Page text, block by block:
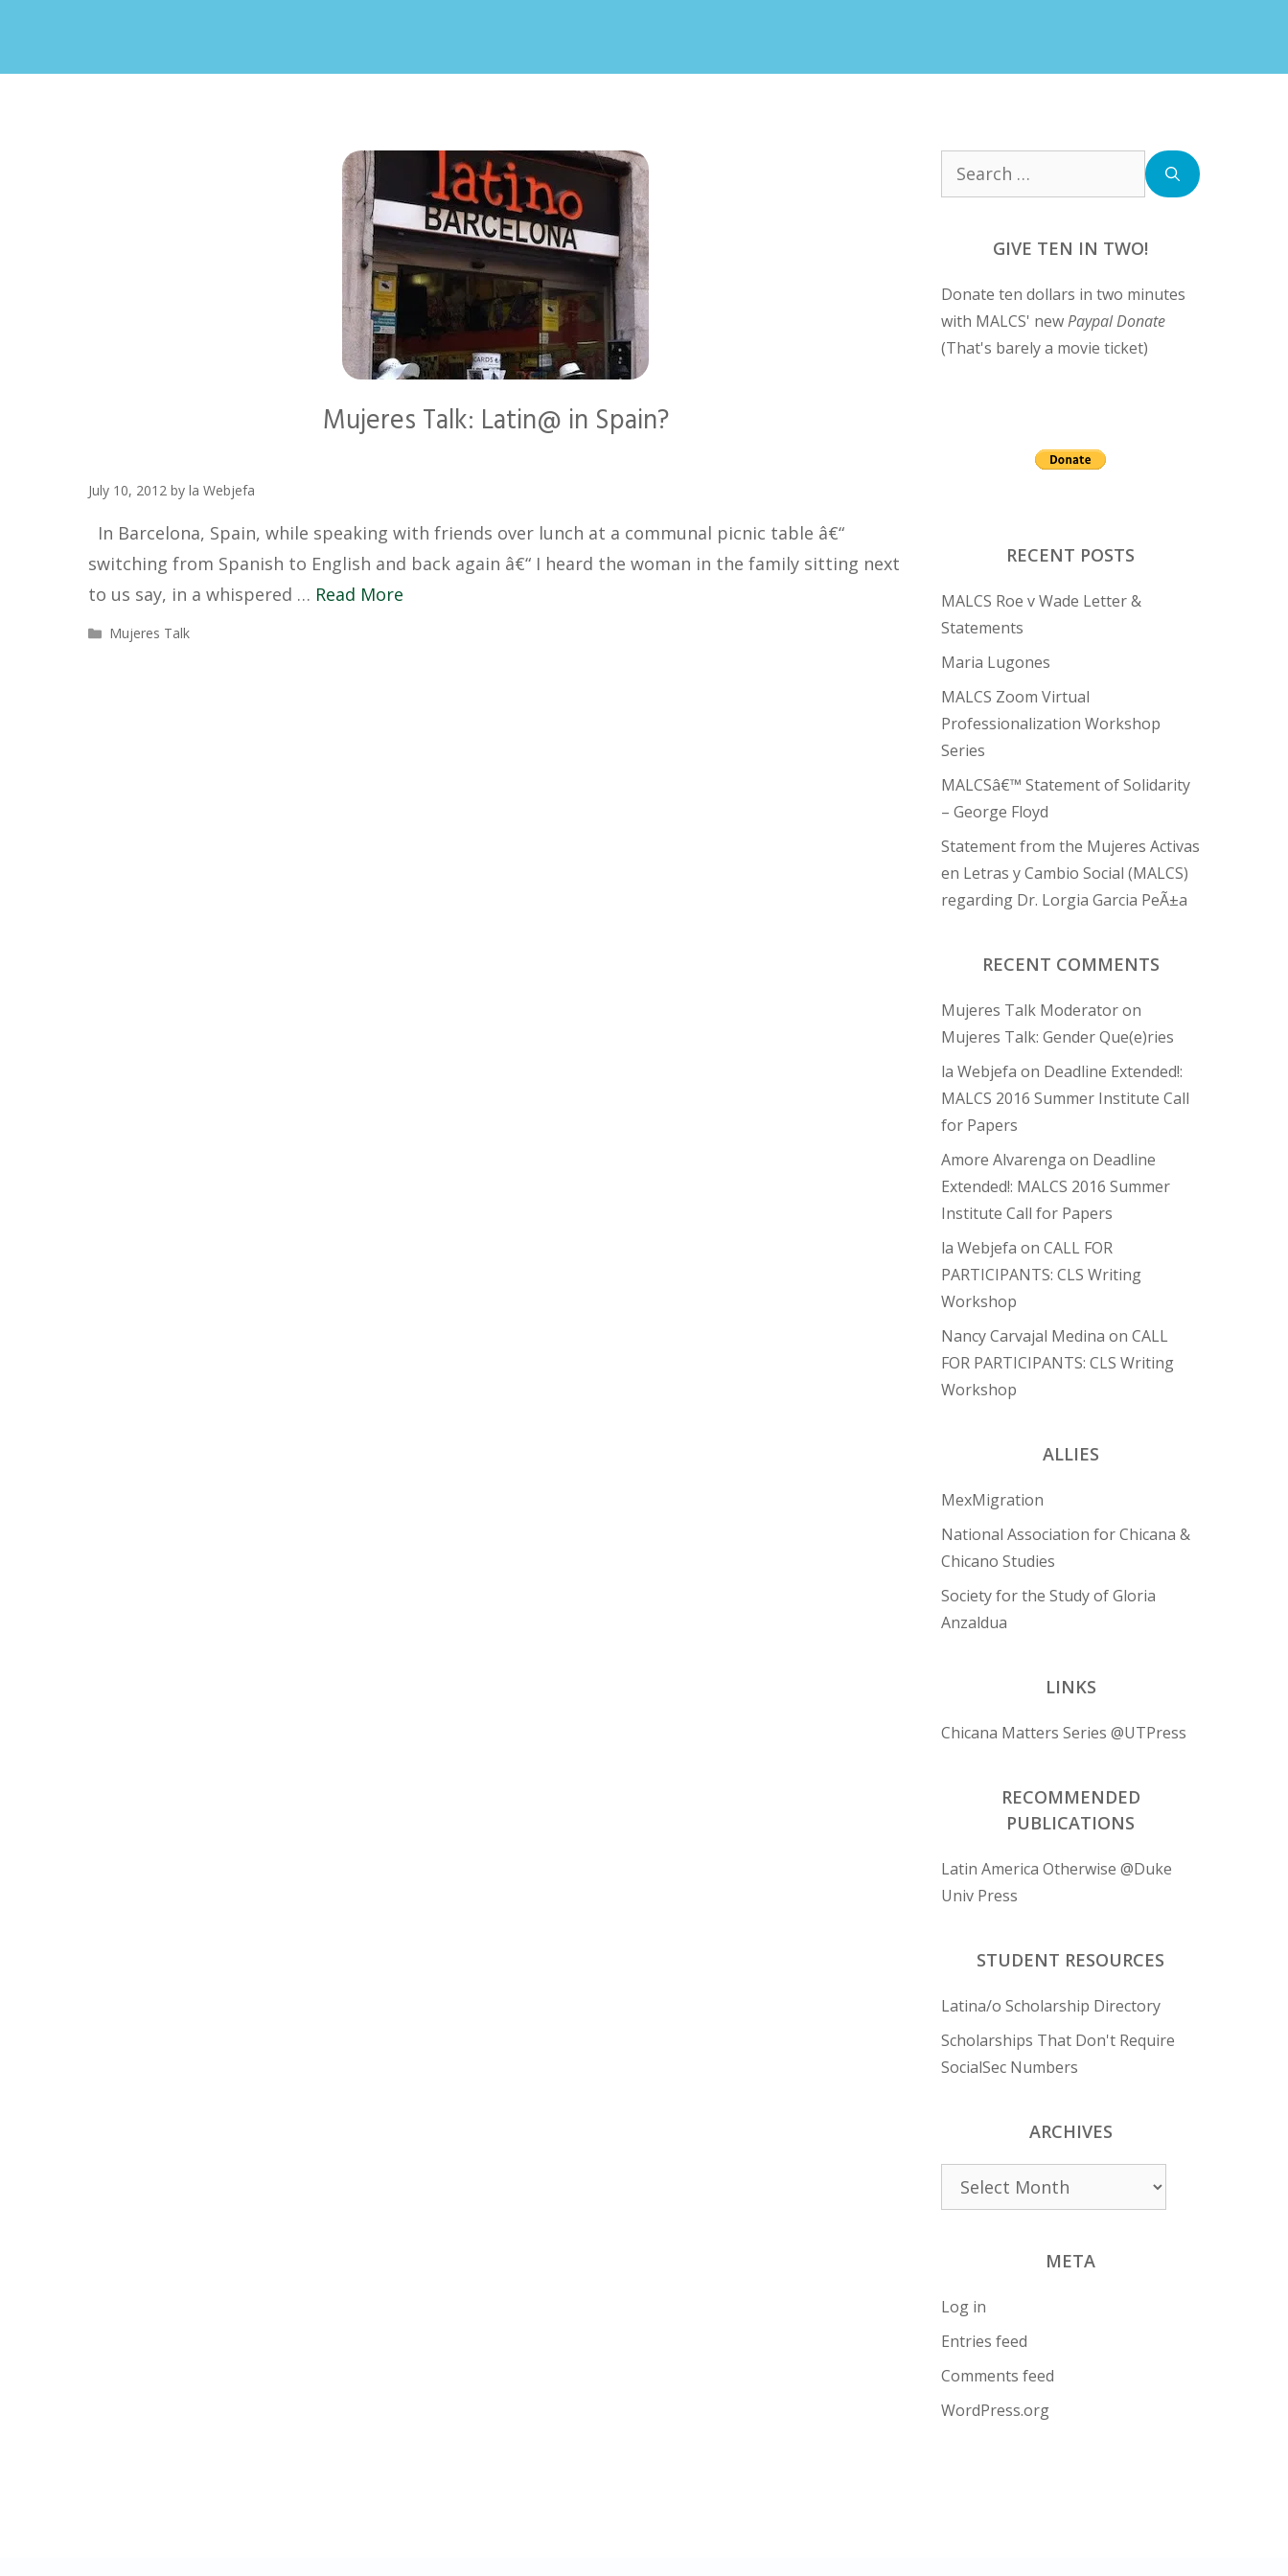
Mujeres Talk: Latin@ in Spain?
July 10, 2012 by la Webjefa
In Barcelona, Spain, while speaking with friends over lunch at a communal picnic table â€“
switching from Spanish to English and back again â€“ I heard the woman in the family sitting next
to us say, in a whispered … Read More
Categories
Mujeres Talk
Search
GIVE TEN IN TWO!
Donate ten dollars in two minutes
with MALCS' newPaypal Donate
(That's barely a movie ticket)
RECENT POSTS
MALCS Roe v Wade Letter &
Statements
Maria Lugones
MALCS Zoom Virtual
Professionalization Workshop
Series
MALCSâ€™ Statement of Solidarity
– George Floyd
Statement from the Mujeres Activas
en Letras y Cambio Social (MALCS)
regarding Dr. Lorgia Garcia PeÃ±a
RECENT COMMENTS
Mujeres Talk Moderatoron
Mujeres Talk: Gender Que(e)ries
la Webjefa on Deadline Extended!:
MALCS 2016 Summer Institute Call
for Papers
Amore Alvarenga on Deadline
Extended!: MALCS 2016 Summer
Institute Call for Papers
la Webjefa on CALL FOR
PARTICIPANTS: CLS Writing
Workshop
Nancy Carvajal Medina on CALL
FOR PARTICIPANTS: CLS Writing
Workshop
ALLIES
MexMigration
National Association for Chicana &
Chicano Studies
Society for the Study of Gloria
Anzaldua
LINKS
Chicana Matters Series @UTPress
RECOMMENDED
PUBLICATIONS
Latin America Otherwise @Duke
Univ Press
STUDENT RESOURCES
Latina/o Scholarship Directory
Scholarships That Don't Require
SocialSec Numbers
ARCHIVES
Archives
META
Log in
Entries feed
Comments feed
WordPress.org